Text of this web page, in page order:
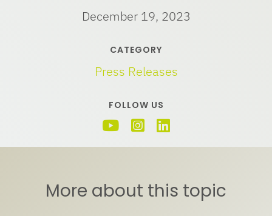
December 19, 2023
CATEGORY
Press Releases
FOLLOW US
More about this topic